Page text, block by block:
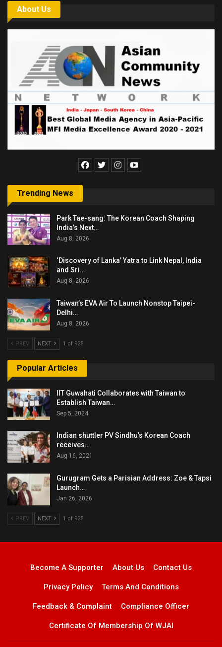
About Us
Trending News
Park Tae-sang: The Korean Coach Shaping
India’s Next…
Aug 8, 2026
‘Discovery of Lanka’ Yatra to Link Nepal, India
and Sri…
Aug 8, 2026
Taiwan’s EVA Air To Launch Nonstop Taipei-
Delhi…
Aug 8, 2026
PREV NEXT 1 of 925
Popular Articles
IIT Guwahati Collaborates with Taiwan to
Establish Taiwan…
Sep 5, 2024
Indian shuttler PV Sindhu’s Korean Coach
receives…
Aug 16, 2021
Gurugram Gets a Parisian Address: Zoe & Tapsi
Launch…
Jan 26, 2026
PREV NEXT 1 of 925
Become A Supporter About Us Contact Us
Privacy Policy Terms And Conditions
Feedback & Complaint Compliance Officer
Certificate Of Membership Of WJAI